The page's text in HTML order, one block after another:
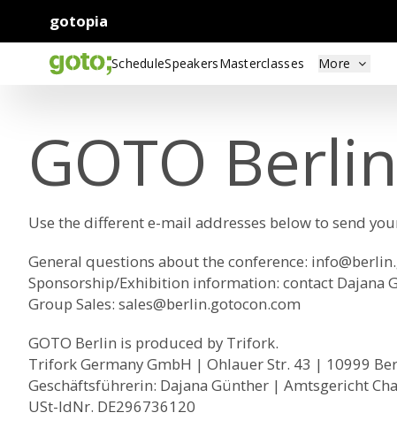
gotopia
ScheduleSpeakersMasterclasses More
GOTO
Use the different e-mail addresses below to send
General questions about the conference:
Sponsorship/Exhibition information: contact Dajana
Group Sales: sales@berlin.gotocon.com
GOTO Berlin is produced by Trifork.
Trifork Germany GmbH | Ohlauer Str. 43 | 10999
Geschäftsführerin: Dajana Günther | Amtsgericht
USt-IdNr. DE296736120